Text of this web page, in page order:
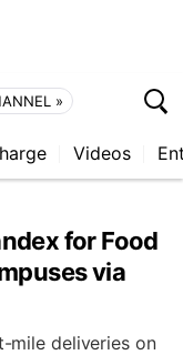
»
Videos
for Food
via
mile deliveries on